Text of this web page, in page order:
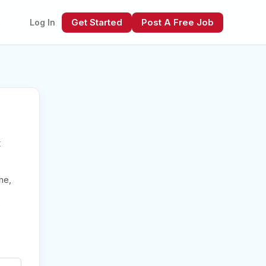
Log In Get Started Post A Free Job